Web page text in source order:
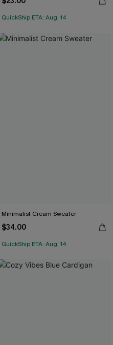
QuickShip ETA: Aug. 14
Minimalist Cream Sweater
$34.00
QuickShip ETA: Aug. 14